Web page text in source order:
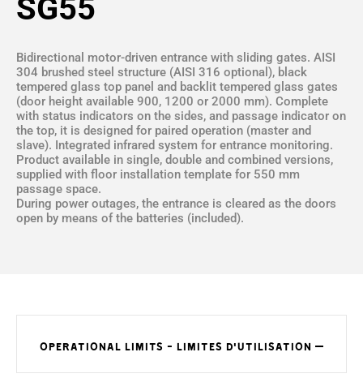
SG55
Bidirectional motor-driven entrance with sliding gates. AISI
304 brushed steel structure (AISI 316 optional), black
tempered glass top panel and backlit tempered glass gates
(door height available 900, 1200 or 2000 mm). Complete
with status indicators on the sides, and passage indicator on
the top, it is designed for paired operation (master and
slave). Integrated infrared system for entrance monitoring.
Product available in single, double and combined versions,
supplied with floor installation template for 550 mm
passage space.
During power outages, the entrance is cleared as the doors
open by means of the batteries (included).
OPERATIONAL LIMITS - LIMITES D'UTILISATION